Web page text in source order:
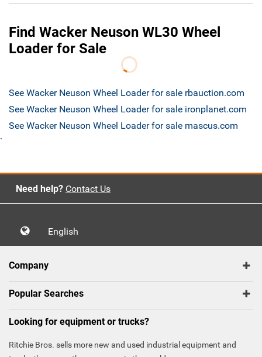
Find Wacker Neuson WL30 Wheel
Loader for Sale
See Wacker Neuson Wheel Loader for sale rbauction.com
See Wacker Neuson Wheel Loader for sale ironplanet.com
See Wacker Neuson Wheel Loader for sale mascus.com
`
Need help? Contact Us
English
Company
Popular Searches
Looking for equipment or trucks?
Ritchie Bros. sells more new and used industrial equipment and